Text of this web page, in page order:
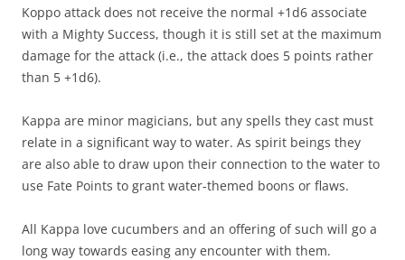
Koppo attack does not receive the normal +1d6 associate
with a Mighty Success, though it is still set at the maximum
damage for the attack (i.e., the attack does 5 points rather
than 5 +1d6).
Kappa are minor magicians, but any spells they cast must
relate in a significant way to water. As spirit beings they
are also able to draw upon their connection to the water to
use Fate Points to grant water-themed boons or flaws.
All Kappa love cucumbers and an offering of such will go a
long way towards easing any encounter with them.